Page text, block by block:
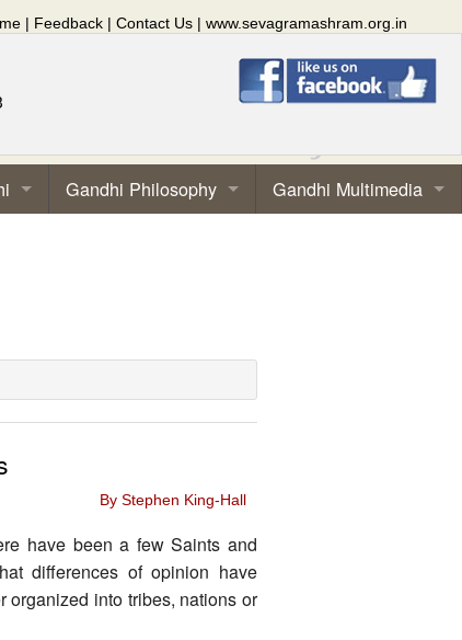
| Feedback | Contact Us | www.sevagramashram.org.in
Gandhi Philosophy Gandhi Multimedia
By Stephen King-Hall
have been a few Saints and
differences of opinion have
organized into tribes, nations or